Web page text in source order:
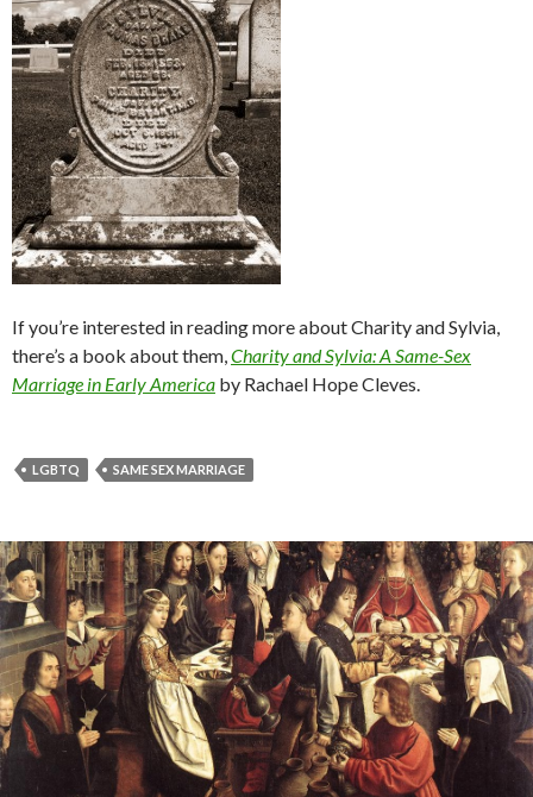
If you’re interested in reading more about Charity and Sylvia,
there’s a book about them,Charityand Sylvia: A Same-Sex
Marriage in Early America by Rachael Hope Cleves.
LGBTQ SAME SEX MARRIAGE